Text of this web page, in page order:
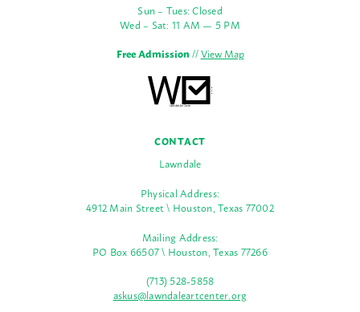
Sun – Tues: Closed
Wed – Sat: 11 AM — 5 PM
Free Admission//View Map
CONTACT
Lawndale
Physical Address:
4912 Main Street \ Houston, Texas 77002
Mailing Address:
PO Box 66507 \ Houston, Texas 77266
(713) 528-5858
askus@lawndaleartcenter.org